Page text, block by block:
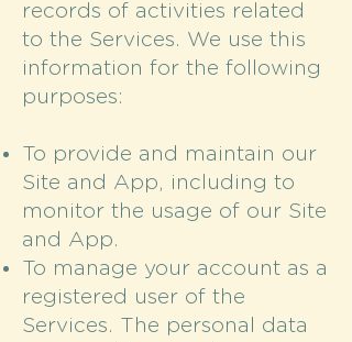
records of activities related
to the Services. We use this
information for the following
purposes:
To provide and maintain our
Site and App, including to
monitor the usage of our Site
and App.
To manage your account as a
registered user of the
Services. The personal data